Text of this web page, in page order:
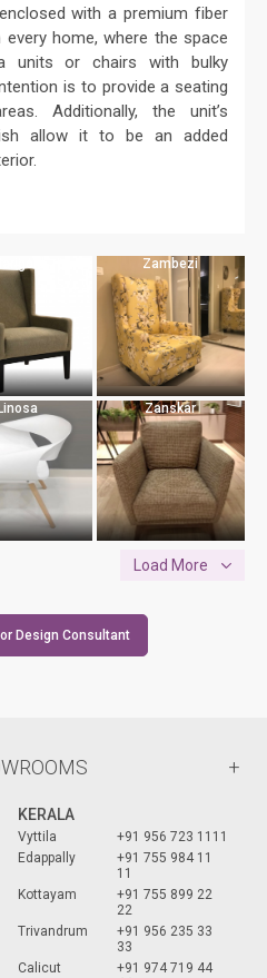
with a premium fiber
home, where the space
units or chairs with bulky
is to provide a seating
Additionally, the unit’s
allow it to be an added
Zambezi
Linosa Zanskar
Load More
Design Consultant
KERALA
Vyttila
+91 956 723 1111
Edappally
+91 755 984 11
11
Kottayam
+91 755 899 22
22
Trivandrum
+91 956 235 33
33
Calicut
+91 974 719 44